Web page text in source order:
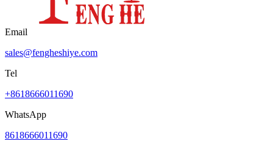
Email
sales@fengheshiye.com
Tel
+8618666011690
WhatsApp
8618666011690